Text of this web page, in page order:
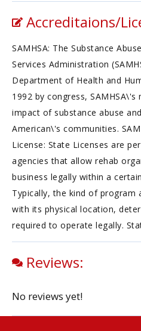
Accreditaions/
SAMHSA: The Substance
Services Administration
Department of Health and
1992 by congress,
impact of substance abuse
American\'s communities.
License: State Licenses are
agencies that allow rehab
business legally within a
Typically, the kind of
with its physical location,
required to operate legally.
Reviews:
No reviews yet!